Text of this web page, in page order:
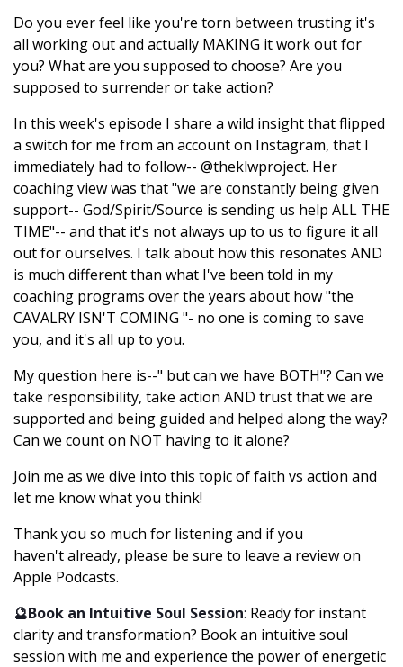
Do you ever feel like you're torn between trusting it's
all working out and actually MAKING it work out for
you? What are you supposed to choose? Are you
supposed to surrender or take action?
In this week's episode I share a wild insight that flipped
a switch for me from an account on Instagram, that I
immediately had to follow-- @theklwproject. Her
coaching view was that "we are constantly being given
support-- God/Spirit/Source is sending us help ALL THE
TIME"-- and that it's not always up to us to figure it all
out for ourselves. I talk about how this resonates AND
is much different than what I've been told in my
coaching programs over the years about how "the
CAVALRY ISN'T COMING "- no one is coming to save
you, and it's all up to you.
My question here is--" but can we have BOTH"? Can we
take responsibility, take action AND trust that we are
supported and being guided and helped along the way?
Can we count on NOT having to it alone?
Join me as we dive into this topic of faith vs action and
let me know what you think!
Thank you so much for listening and if you
haven't already, please be sure to leave a review on
Apple Podcasts.
🔮Book an Intuitive Soul Session: Ready for instant
clarity and transformation? Book an intuitive soul
session with me and experience the power of energetic